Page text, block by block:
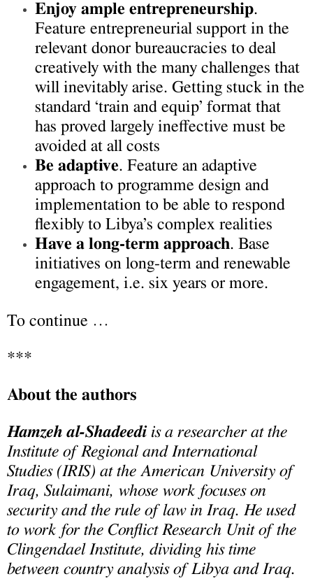
Enjoy ample entrepreneurship.
Feature entrepreneurial support in the
relevant donor bureaucracies to deal
creatively with the many challenges that
will inevitably arise. Getting stuck in the
standard ‘train and equip’ format that
has proved largely ineffective must be
avoided at all costs
Be adaptive. Feature an adaptive
approach to programme design and
implementation to be able to respond
flexibly to Libya’s complex realities
Have a long-term approach. Base
initiatives on long-term and renewable
engagement, i.e. six years or more.
To continue …
***
About the authors
Hamzeh al-Shadeedi is a researcher at the
Institute of Regional and International
Studies (IRIS) at the American University of
Iraq, Sulaimani, whose work focuses on
security and the rule of law in Iraq. He used
to work for the Conflict Research Unit of the
Clingendael Institute, dividing his time
between country analysis of Libya and Iraq.